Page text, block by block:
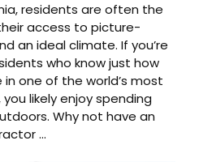
residents are often the
access to picture-
an ideal climate. If you’re
who know just how
in one of the world’s most
likely enjoy spending
Why not have an
...